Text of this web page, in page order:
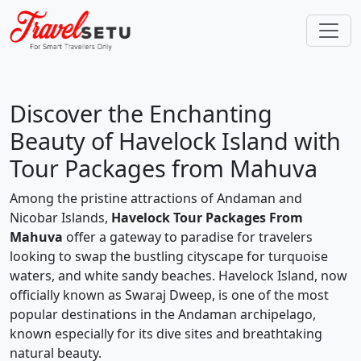
Discover the Enchanting
Beauty of Havelock Island with
Tour Packages from Mahuva
Among the pristine attractions of Andaman and
Nicobar Islands, Havelock Tour Packages From
Mahuva offer a gateway to paradise for travelers
looking to swap the bustling cityscape for turquoise
waters, and white sandy beaches. Havelock Island, now
officially known as Swaraj Dweep, is one of the most
popular destinations in the Andaman archipelago,
known especially for its dive sites and breathtaking
natural beauty.